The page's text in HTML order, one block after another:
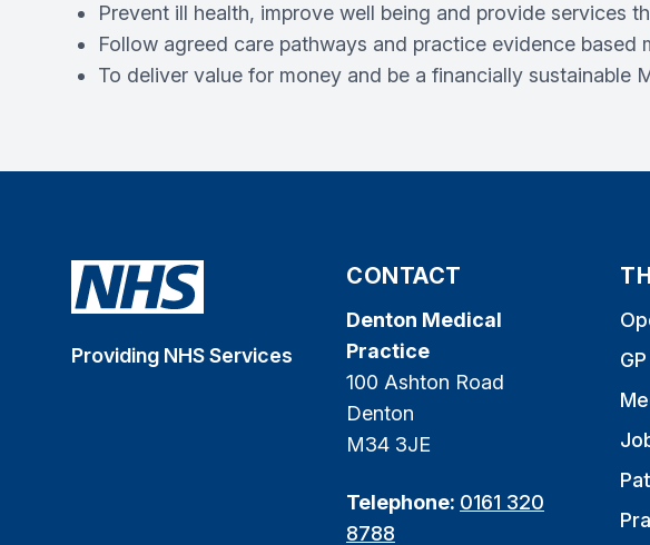
Prevent ill health, improve well being and provide services
Follow agreed care pathways and practice evidence based
To deliver value for money and be a financially sustainable
Providing NHS Services
CONTACT
Denton Medical
Practice
100 Ashton Road
Denton
M34 3JE
Telephone: 0161 320
8788